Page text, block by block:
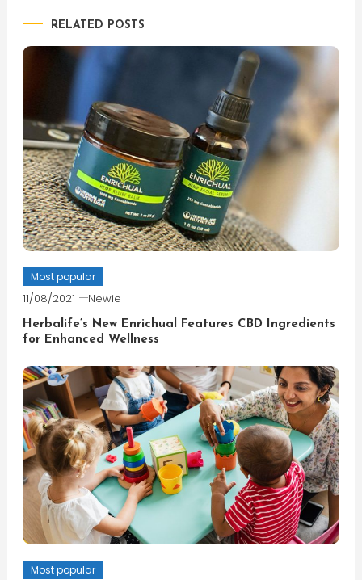
RELATED POSTS
Most popular
11/08/2021 Newie
Herbalife’s New Enrichual Features CBD Ingredients
for Enhanced Wellness
Most popular